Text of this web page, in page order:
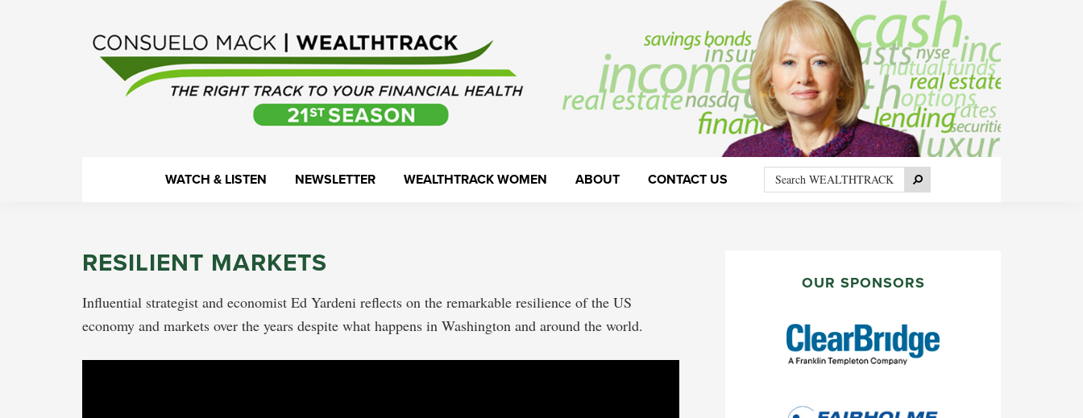
your
health.
WATCH & LISTEN NEWSLETTER WEALTHTRACK WOMEN ABOUT CONTACT US Search
WEALTHTRACK Search
RESILIENT MARKETS
Influential strategist and economist Ed Yardeni reflects on the remarkable resilience of the US
economy and markets over the years despite what happens in Washington and around the world.
SIDEBAROUR SPONSORS